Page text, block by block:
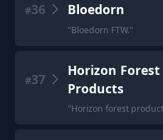
#36 Bloedorn
"Bloedorn FTW."
#37
Horizon Forest
Products
"Horizon forest